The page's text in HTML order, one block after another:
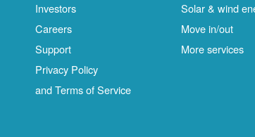
Investors
Careers
Support
Privacy Policy
and Terms of Service
Solar & wind
Move in/out
More services